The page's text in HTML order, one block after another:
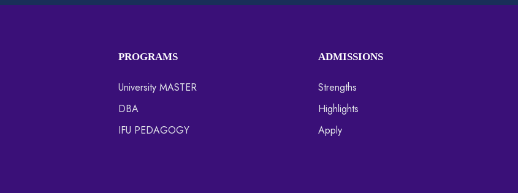
PROGRAMS
University MASTER
DBA
IFU PEDAGOGY
ADMISSIONS
Strengths
Highlights
Apply